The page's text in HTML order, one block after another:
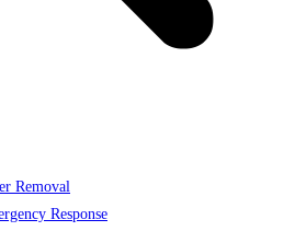
Removal
Response